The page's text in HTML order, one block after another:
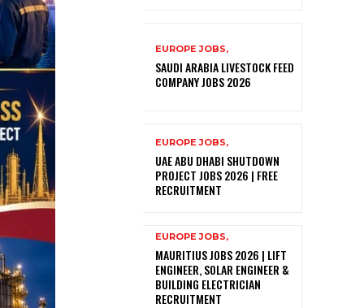
EUROPE JOBS,
SAUDI ARABIA LIVESTOCK FEED
COMPANY JOBS 2026
EUROPE JOBS,
UAE ABU DHABI SHUTDOWN
PROJECT JOBS 2026 | FREE
RECRUITMENT
EUROPE JOBS,
MAURITIUS JOBS 2026 | LIFT
ENGINEER, SOLAR ENGINEER &
BUILDING ELECTRICIAN
RECRUITMENT